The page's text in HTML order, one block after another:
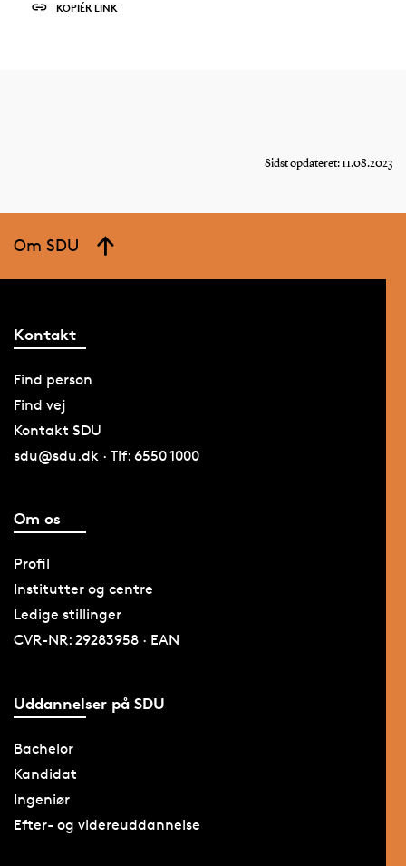
KOPIÉR LINK
Sidst opdateret: 11.08.2023
Om SDU
Kontakt
Find person
Find vej
Kontakt SDU
sdu@sdu.dk · Tlf: 6550 1000
Om os
Profil
Institutter og centre
Ledige stillinger
CVR-NR: 29283958 · EAN
Uddannelser på SDU
Bachelor
Kandidat
Ingeniør
Efter- og videreuddannelse